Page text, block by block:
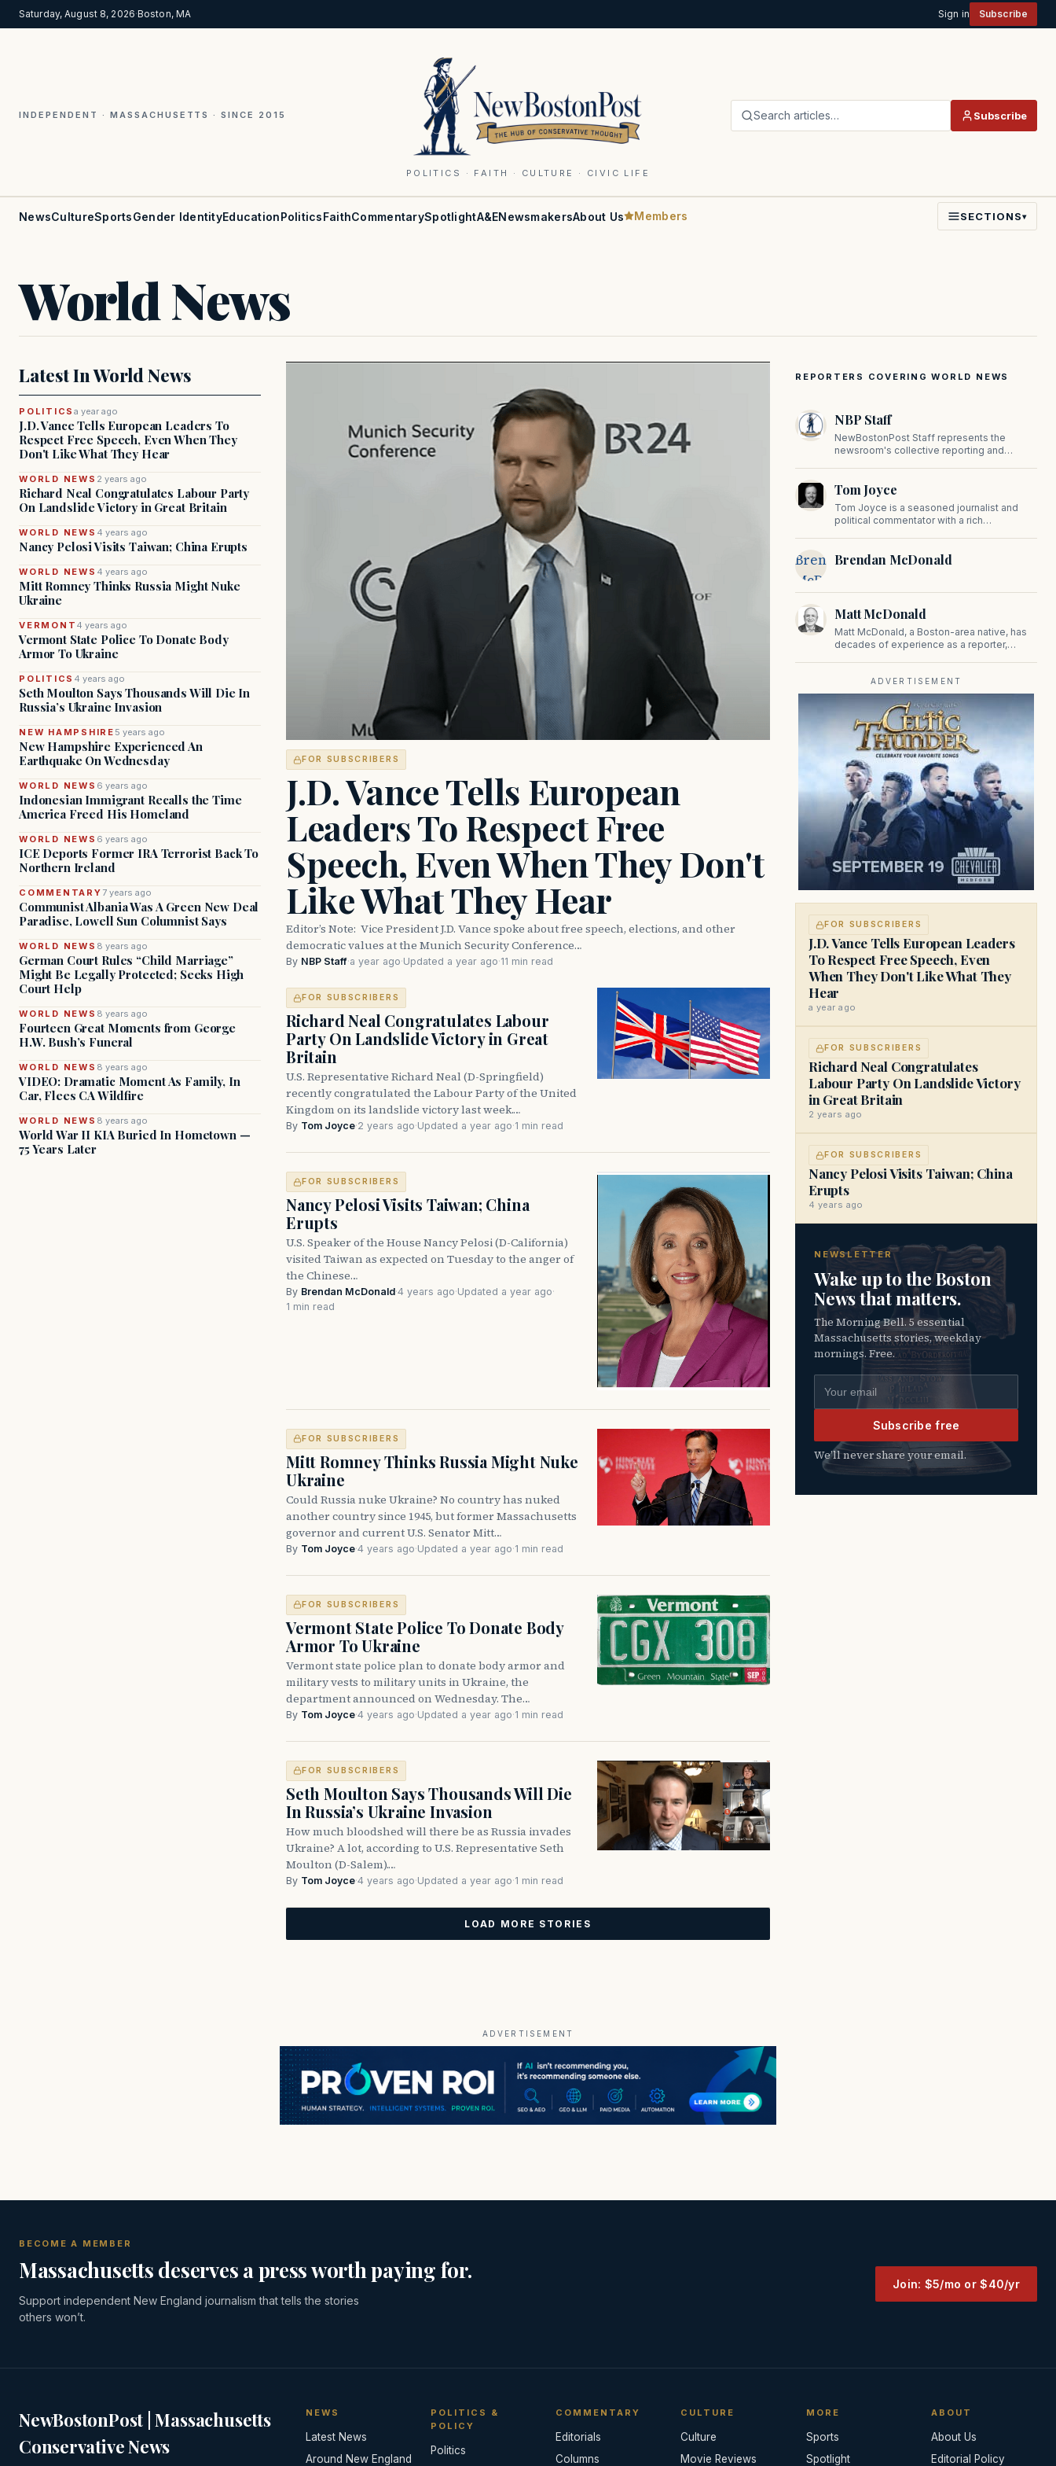
Saturday, August 8, 2026·Boston, MA Sign in Subscribe
INDEPENDENT · MASSACHUSETTS · SINCE 2015
POLITICS · FAITH · CULTURE · CIVIC LIFE
Search articles… Subscribe
NewsCultureSportsGender IdentityEducationPoliticsFaithCommentarySpotlightA&ENewsmakersAbout Us Members SECTIONS▾
World News
Latest In World News
POLITICSa year ago
J.D. Vance Tells European Leaders To
Respect Free Speech, Even When They
Don't Like What They Hear
WORLD NEWS 2 years ago
Richard Neal Congratulates Labour Party
On Landslide Victory in Great Britain
WORLD NEWS 4 years ago
Nancy Pelosi Visits Taiwan; China Erupts
WORLD NEWS 4 years ago
Mitt Romney Thinks Russia Might Nuke
Ukraine
VERMONT 4 years ago
Vermont State Police To Donate Body
Armor To Ukraine
POLITICS 4 years ago
Seth Moulton Says Thousands Will Die In
Russia’s Ukraine Invasion
NEW HAMPSHIRE 5 years ago
New Hampshire Experienced An
Earthquake On Wednesday
WORLD NEWS 6 years ago
Indonesian Immigrant Recalls the Time
America Freed His Homeland
WORLD NEWS 6 years ago
ICE Deports Former IRA Terrorist Back To
Northern Ireland
COMMENTARY 7 years ago
Communist Albania Was A Green New Deal
Paradise, Lowell Sun Columnist Says
WORLD NEWS 8 years ago
German Court Rules “Child Marriage”
Might Be Legally Protected; Seeks High
Court Help
WORLD NEWS 8 years ago
Fourteen Great Moments from George
H.W. Bush’s Funeral
WORLD NEWS 8 years ago
VIDEO: Dramatic Moment As Family, In
Car, Flees CA Wildfire
WORLD NEWS 8 years ago
World War II KIA Buried In Hometown —
75 Years Later
FOR SUBSCRIBERS
J.D. Vance Tells European
Leaders To Respect Free
Speech, Even When They Don't
Like What They Hear
Editor’s Note: Vice President J.D. Vance spoke about free speech, elections, and other
democratic values at the Munich Security Conference…
By NBP Staff·a year ago·Updated a year ago·11 min read
FOR SUBSCRIBERS
Richard Neal Congratulates Labour
Party On Landslide Victory in Great
Britain
U.S. Representative Richard Neal (D-Springfield)
recently congratulated the Labour Party of the United
Kingdom on its landslide victory last week.…
By Tom Joyce·2 years ago·Updated a year ago·1 min read
FOR SUBSCRIBERS
Nancy Pelosi Visits Taiwan; China
Erupts
U.S. Speaker of the House Nancy Pelosi (D-California)
visited Taiwan as expected on Tuesday to the anger of
the Chinese…
By Brendan McDonald·4 years ago·Updated a year ago·
1 min read
FOR SUBSCRIBERS
Mitt Romney Thinks Russia Might Nuke
Ukraine
Could Russia nuke Ukraine? No country has nuked
another country since 1945, but former Massachusetts
governor and current U.S. Senator Mitt…
By Tom Joyce·4 years ago·Updated a year ago·1 min read
FOR SUBSCRIBERS
Vermont State Police To Donate Body
Armor To Ukraine
Vermont state police plan to donate body armor and
military vests to military units in Ukraine, the
department announced on Wednesday. The…
By Tom Joyce·4 years ago·Updated a year ago·1 min read
FOR SUBSCRIBERS
Seth Moulton Says Thousands Will Die
In Russia’s Ukraine Invasion
How much bloodshed will there be as Russia invades
Ukraine? A lot, according to U.S. Representative Seth
Moulton (D-Salem).…
By Tom Joyce·4 years ago·Updated a year ago·1 min read
LOAD MORE STORIES
REPORTERS COVERING WORLD NEWS
NBP Staff
NewBostonPost Staff represents the
newsroom's collective reporting and
important to Massachusetts and New
England.
Tom Joyce
Tom Joyce is a seasoned journalist and
political commentator with a rich
prominent contributor to NewBostonPost.
Brendan
McDonald
Brendan McDonald
Matt McDonald
Matt McDonald, a Boston-area native, has
decades of experience as a reporter,
Cape Cod News, and The Norfolk
Boomerang.
ADVERTISEMENT
FOR SUBSCRIBERS
J.D. Vance Tells European Leaders
To Respect Free Speech, Even
When They Don't Like What They
Hear
a year ago
FOR SUBSCRIBERS
Richard Neal Congratulates
Labour Party On Landslide Victory
in Great Britain
2 years ago
FOR SUBSCRIBERS
Nancy Pelosi Visits Taiwan; China
Erupts
4 years ago
NEWSLETTER
Wake up to the Boston
News that matters.
The Morning Bell. 5 essential
Massachusetts stories, weekday
mornings. Free.
Email address
Subscribe free
We’ll never share your email.
ADVERTISEMENT
BECOME A MEMBER
Massachusetts deserves a press worth paying for.
Support independent New England journalism that tells the stories
others won’t.
Join: $5/mo or $40/yr
NewBostonPost | Massachusetts
Conservative News
NEWS
Latest News
Around New England
POLITICS &
POLICY
Politics
COMMENTARY
Editorials
Columns
CULTURE
Culture
Movie Reviews
MORE
Sports
Spotlight
ABOUT
About Us
Editorial Policy